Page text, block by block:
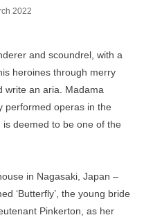
2022
and scoundrel, with a
heroines through merry
write an aria. Madama
performed operas in the
deemed to be one of the
in Nagasaki, Japan –
‘Butterfly’, the young bride
Pinkerton, as her